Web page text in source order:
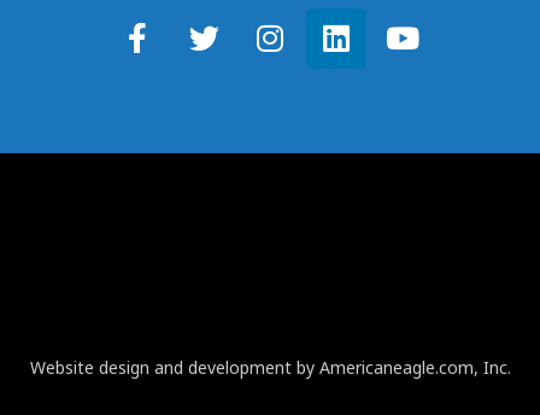
Website design and development by Americaneagle.com, Inc.